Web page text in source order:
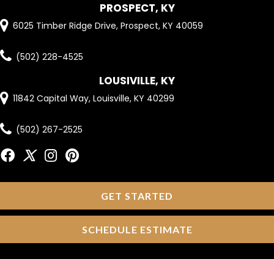
PROSPECT, KY
6025 Timber Ridge Drive, Prospect, KY 40059
(502) 228-4525
LOUSIVILLE, KY
11842 Capital Way, Louisville, KY 40299
(502) 267-2525
GET STARTED
SCHEDULE ESTIMATE